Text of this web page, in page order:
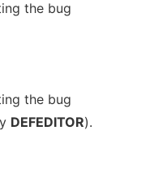
the bug
the bug
DEFEDITOR).